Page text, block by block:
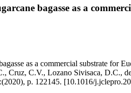
bagasse as a
as a commercial substrate
Cruz, C.V., Lozano Sivisaca,
p. 122145. [10.1016/